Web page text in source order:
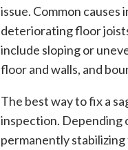
issue. Common
deteriorating floor
include sloping or
floor and walls, and
The best way to fix a
inspection. Depending
permanently